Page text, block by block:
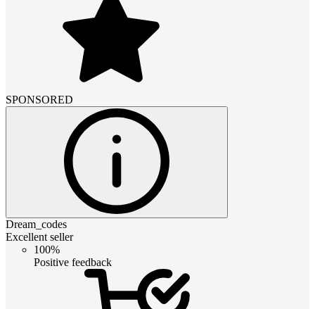
SPONSORED
Dream_codes
Excellent seller
100%
Positive feedback